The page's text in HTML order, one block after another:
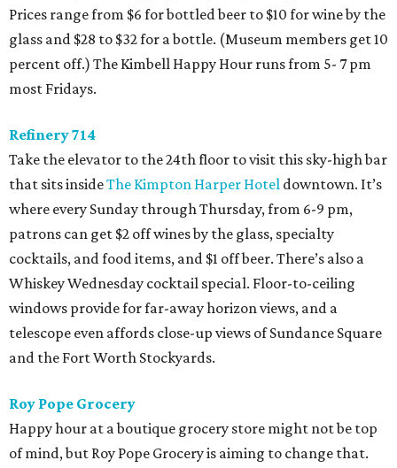
Prices range from $6 for bottled beer to $10 for wine by the
glass and $28 to $32 for a bottle. (Museum members get 10
percent off.) The Kimbell Happy Hour runs from 5- 7 pm
most Fridays.
Refinery 714
Take the elevator to the 24th floor to visit this sky-high bar
that sits insideThe Kimpton Harper Hotel downtown. It’s
where every Sunday through Thursday, from 6-9 pm,
patrons can get $2 off wines by the glass, specialty
cocktails, and food items, and $1 off beer. There’s also a
Whiskey Wednesday cocktail special. Floor-to-ceiling
windows provide for far-away horizon views, and a
telescope even affords close-up views of Sundance Square
and the Fort Worth Stockyards.
Roy Pope Grocery
Happy hour at a boutique grocery store might not be top
of mind, but Roy Pope Grocery is aiming to change that.